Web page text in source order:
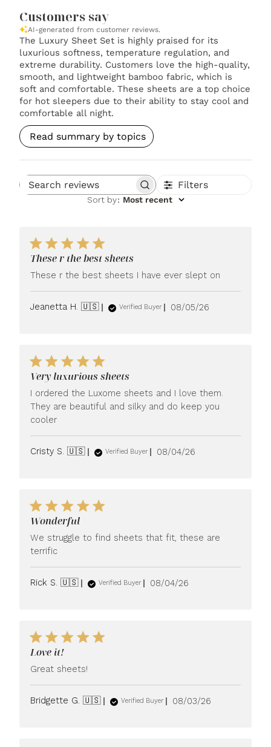
Customers say
AI-generated from customer reviews.
The Luxury Sheet Set is highly praised for its
luxurious softness, temperature regulation, and
extreme durability. Customers love the high-quality,
smooth, and lightweight bamboo fabric, which is
soft and comfortable. These sheets are a top choice
for hot sleepers due to their ability to stay cool and
comfortable all night.
Read summary by topics
Search reviews Filters
Sort by: Most recent
These r the best sheets
These r the best sheets I have ever slept on
Jeanetta H. 🇺🇸 Verified Buyer
Published
08/05/26
Very luxurious sheets
I ordered the Luxome sheets and I love them.
They are beautiful and silky and do keep you
cooler
Cristy S. 🇺🇸 Verified Buyer
Published
08/04/26
Wonderful
We struggle to find sheets that fit, these are
terrific
Rick S. 🇺🇸 Verified Buyer
Published
08/04/26
Love it!
Great sheets!
Bridgette G. 🇺🇸 Verified Buyer
Published
08/03/26